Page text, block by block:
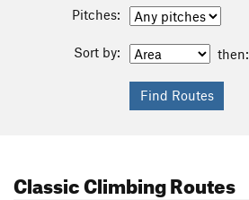
Pitches:
Sort by: then:
Classic Climbing Routes